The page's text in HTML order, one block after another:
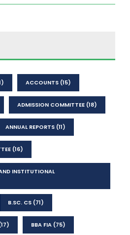
ACCOUNTS (15)
ADMISSION COMMITTEE (18)
ANNUAL REPORTS (11)
(16)
INSTITUTIONAL
B.SC. CS (71)
BBA FIA (75)